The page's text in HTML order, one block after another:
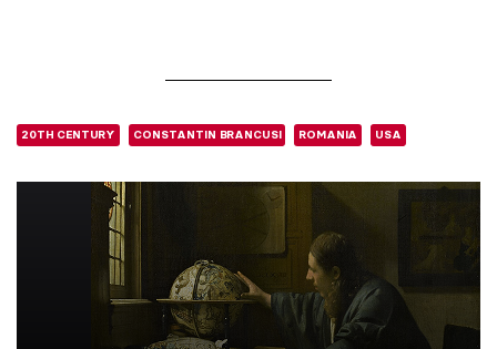
20TH CENTURY CONSTANTIN BRANCUSI ROMANIA USA